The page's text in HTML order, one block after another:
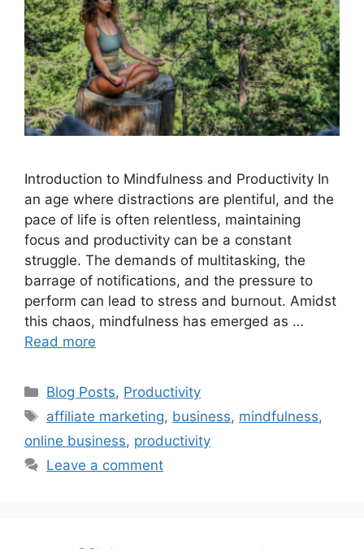
Introduction to Mindfulness and Productivity In
an age where distractions are plentiful, and the
pace of life is often relentless, maintaining
focus and productivity can be a constant
struggle. The demands of multitasking, the
barrage of notifications, and the pressure to
perform can lead to stress and burnout. Amidst
this chaos, mindfulness has emerged as …
Read more
Categories
Blog Posts, Productivity
Tags
affiliate marketing, business, mindfulness,
online business, productivity
Leave a comment